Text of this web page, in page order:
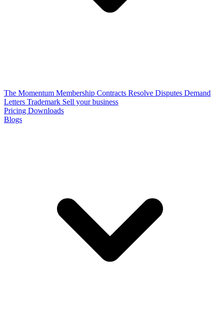
The Momentum Membership Contracts Resolve Disputes Demand
Letters Trademark Sell your business
Pricing Downloads
Blogs